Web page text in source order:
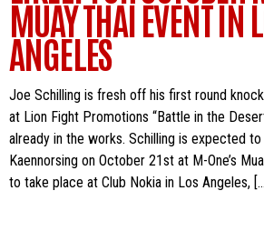
MUAY THAI EVENT IN
ANGELES
Joe Schilling is fresh off his first round
at Lion Fight Promotions “Battle in the
already in the works. Schilling is expected
Kaennorsing on October 21st at M-One’s
to take place at Club Nokia in Los Angeles,